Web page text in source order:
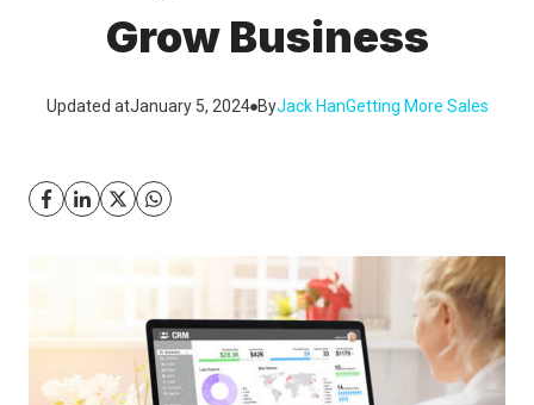
Grow Business
Updated atJanuary 5, 2024 ByJack HanGetting More Sales